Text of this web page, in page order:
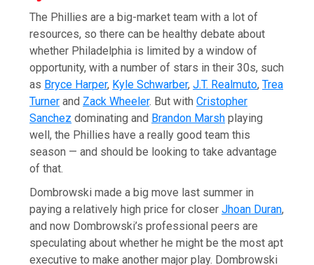
The Phillies are a big-market team with a lot of
resources, so there can be healthy debate about
whether Philadelphia is limited by a window of
opportunity, with a number of stars in their 30s, such
as Bryce Harper, Kyle Schwarber,J.T. Realmuto,Trea
Turner and Zack Wheeler. But withCristopher
Sanchez dominating and Brandon Marsh playing
well, the Phillies have a really good team this
season — and should be looking to take advantage
of that.
Dombrowski made a big move last summer in
paying a relatively high price for closerJhoan Duran,
and now Dombrowski’s professional peers are
speculating about whether he might be the most apt
executive to make another major play. Dombrowski